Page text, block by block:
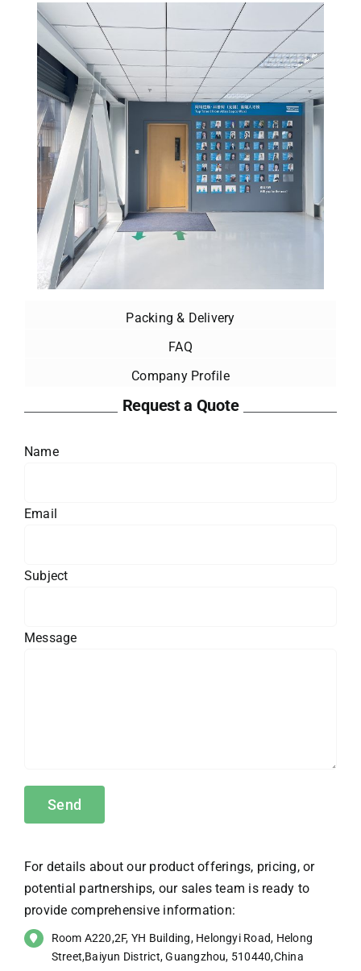
Packing & Delivery
FAQ
Company Profile
Request a Quote
Name
Email
Subject
Message
For details about our product offerings, pricing, or
potential partnerships, our sales team is ready to
provide comprehensive information:
Room A220,2F, YH Building, Helongyi Road, Helong
Street,Baiyun District, Guangzhou, 510440,China